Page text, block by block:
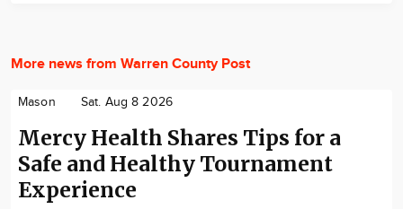
More news from Warren County Post
Mason Sat. Aug 8 2026
Mercy Health Shares Tips for a
Safe and Healthy Tournament
Experience